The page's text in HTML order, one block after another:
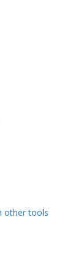
other tools